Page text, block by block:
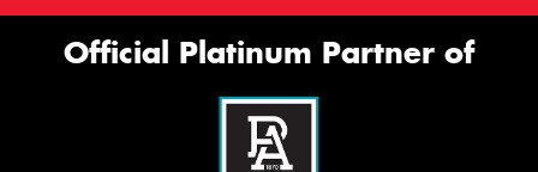
Official Platinum Partner of